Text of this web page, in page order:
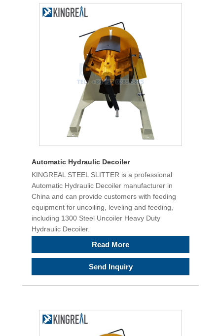
Automatic Hydraulic Decoiler
KINGREAL STEEL SLITTER is a professional
Automatic Hydraulic Decoiler manufacturer in
China and can provide customers with feeding
equipment for uncoiling, leveling and feeding,
including 1300 Steel Uncoiler Heavy Duty
Hydraulic Decoiler.
Read More
Send Inquiry